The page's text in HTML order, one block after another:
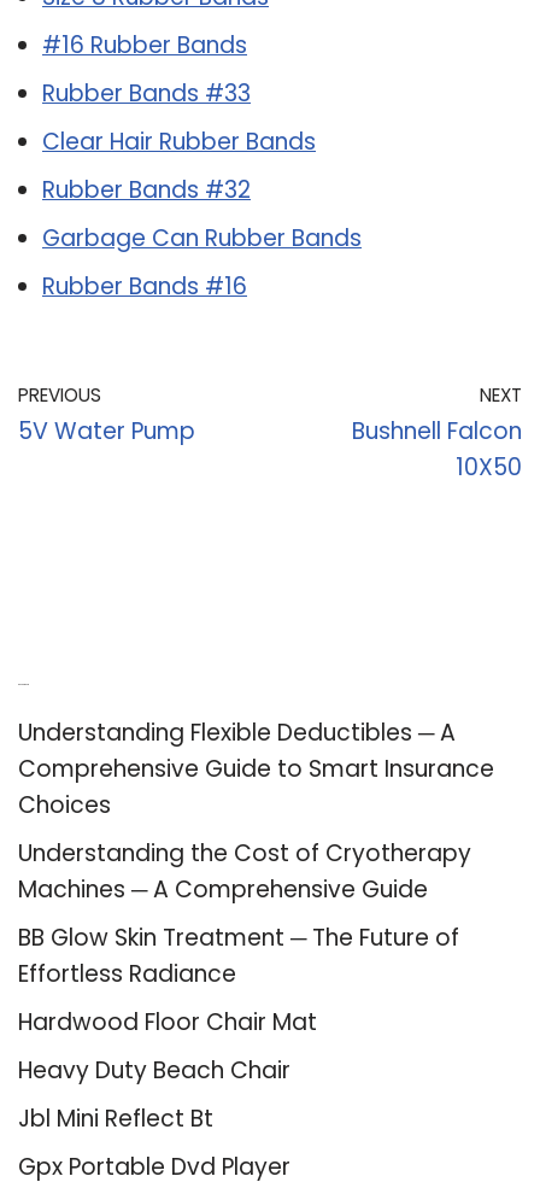
#16 Rubber Bands
Rubber Bands #33
Clear Hair Rubber Bands
Rubber Bands #32
Garbage Can Rubber Bands
Rubber Bands #16
PREVIOUS
5V Water Pump
NEXT
Bushnell Falcon
10X50
Understanding Flexible Deductibles ─ A
Comprehensive Guide to Smart Insurance
Choices
Understanding the Cost of Cryotherapy
Machines ─ A Comprehensive Guide
BB Glow Skin Treatment ─ The Future of
Effortless Radiance
Hardwood Floor Chair Mat
Heavy Duty Beach Chair
Jbl Mini Reflect Bt
Gpx Portable Dvd Player